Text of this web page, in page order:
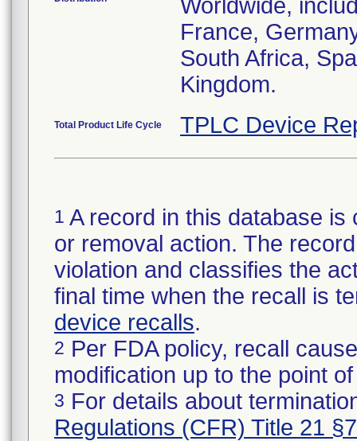
Worldwide,
France,
South Africa,
Kingdom.
Total Product Life Cycle TPLC Device
1 A record in this database
or removal action. The
violation and classifies the
final time when the recall is
device recalls.
2 Per FDA policy, recall
modification up to the point
3 For details about
Regulations (CFR) Title 21